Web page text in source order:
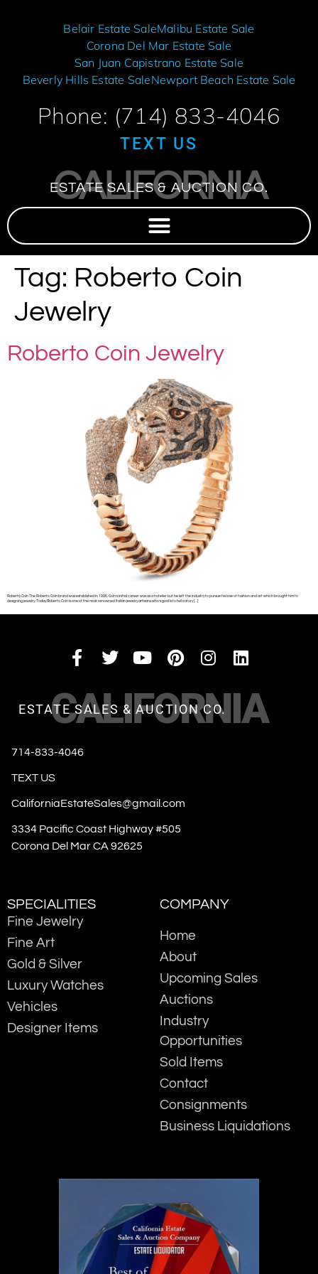
Belair Estate SaleMalibu Estate Sale
Corona Del Mar Estate Sale
San Juan Capistrano Estate Sale
Beverly Hills Estate SaleNewport Beach Estate Sale
Phone: (714) 833-4046
TEXT US
CALIFORNIA
ESTATE SALES & AUCTION CO.
Tag: Roberto Coin
Jewelry
Roberto Coin Jewelry
Roberto Coin The Roberto Coin brand was established in 1996. Coin’s initial career was as a hotelier but he left the industry to pursue his love of fashion and art which brought him to
designing jewelry. Today Roberto Coin is one of the most renowned Italian jewelry artisans who’s goal is to tell a story […]
CALIFORNIA
ESTATE SALES & AUCTION CO.
714-833-4046
TEXT US
CaliforniaEstateSales@gmail.com
3334 Pacific Coast Highway #505
Corona Del Mar CA 92625
SPECIALITIES
Fine Jewelry
Fine Art
Gold & Silver
Luxury Watches
Vehicles
Designer Items
COMPANY
Home
About
Upcoming Sales
Auctions
Industry
Opportunities
Sold Items
Contact
Consignments
Business Liquidations